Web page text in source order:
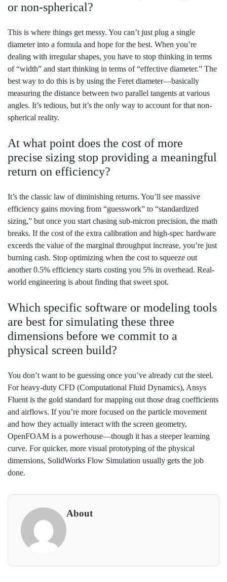
or non-spherical?
This is where things get messy. You can’t just plug a single
diameter into a formula and hope for the best. When you’re
dealing with irregular shapes, you have to stop thinking in terms
of “width” and start thinking in terms of “effective diameter.” The
best way to do this is by using the Feret diameter—basically
measuring the distance between two parallel tangents at various
angles. It’s tedious, but it’s the only way to account for that non-
spherical reality.
At what point does the cost of more
precise sizing stop providing a meaningful
return on efficiency?
It’s the classic law of diminishing returns. You’ll see massive
efficiency gains moving from “guesswork” to “standardized
sizing,” but once you start chasing sub-micron precision, the math
breaks. If the cost of the extra calibration and high-spec hardware
exceeds the value of the marginal throughput increase, you’re just
burning cash. Stop optimizing when the cost to squeeze out
another 0.5% efficiency starts costing you 5% in overhead. Real-
world engineering is about finding that sweet spot.
Which specific software or modeling tools
are best for simulating these three
dimensions before we commit to a
physical screen build?
You don’t want to be guessing once you’ve already cut the steel.
For heavy-duty CFD (Computational Fluid Dynamics), Ansys
Fluent is the gold standard for mapping out those drag coefficients
and airflows. If you’re more focused on the particle movement
and how they actually interact with the screen geometry,
OpenFOAM is a powerhouse—though it has a steeper learning
curve. For quicker, more visual prototyping of the physical
dimensions, SolidWorks Flow Simulation usually gets the job
done.
About